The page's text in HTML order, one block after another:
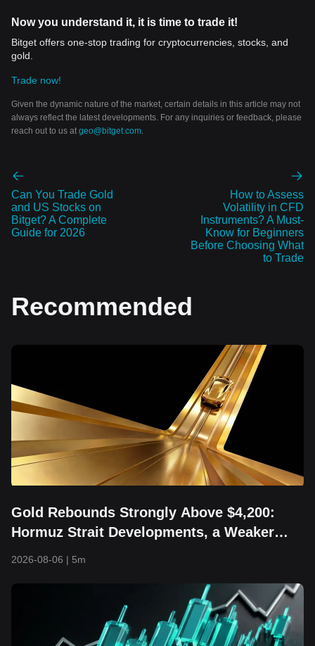
Now you understand it, it is time to trade it!
Bitget offers one-stop trading for cryptocurrencies, stocks, and
gold.
Trade now!
Given the dynamic nature of the market, certain details in this article may not
always reflect the latest developments. For any inquiries or feedback, please
reach out to us atgeo@bitget.com.
Can You Trade Gold
and US Stocks on
Bitget? A Complete
Guide for 2026
How to Assess
Volatility in CFD
Instruments? A Must-
Know for Beginners
Before Choosing What
to Trade
Recommended
Gold Rebounds Strongly Above $4,200:
Hormuz Strait Developments, a Weaker
2026-08-06 | 5m